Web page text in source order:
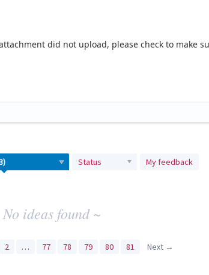
did not upload, please check to make
Status My feedback
ideas found ~
2 … 77 78 79 80 81 Next →